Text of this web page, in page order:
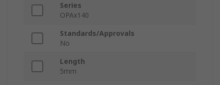
Series
OPAx140
Standards/Approvals
No
Length
5mm